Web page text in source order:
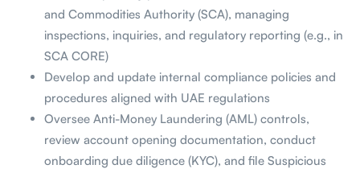
and Commodities Authority (SCA), managing
inspections, inquiries, and regulatory reporting (e.g., in
SCA CORE)
Develop and update internal compliance policies and
procedures aligned with UAE regulations
Oversee Anti-Money Laundering (AML) controls,
review account opening documentation, conduct
onboarding due diligence (KYC), and file Suspicious